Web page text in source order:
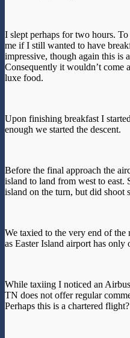
I slept perhaps for two hours.
me if I still wanted to have
impressive, though again this is
Consequently it wouldn’t come
luxe food.
Upon finishing breakfast I
enough we started the descent.
Before the final approach the
island to land from west to east.
island on the turn, but did shoot
We taxied to the very end of
as Easter Island airport has only
While taxiing I noticed an
TN does not offer regular
Perhaps this is a chartered flight?